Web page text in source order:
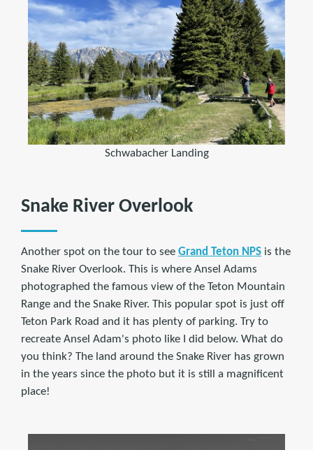
Schwabacher Landing
Snake River Overlook
Another spot on the tour to see Grand Teton NPS is the
Snake River Overlook. This is where Ansel Adams
photographed the famous view of the Teton Mountain
Range and the Snake River. This popular spot is just off
Teton Park Road and it has plenty of parking. Try to
recreate Ansel Adam's photo like I did below. What do
you think? The land around the Snake River has grown
in the years since the photo but it is still a magnificent
place!